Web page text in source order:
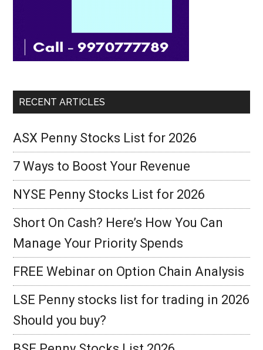
RECENT ARTICLES
ASX Penny Stocks List for 2026
7 Ways to Boost Your Revenue
NYSE Penny Stocks List for 2026
Short On Cash? Here’s How You Can
Manage Your Priority Spends
FREE Webinar on Option Chain Analysis
LSE Penny stocks list for trading in 2026
Should you buy?